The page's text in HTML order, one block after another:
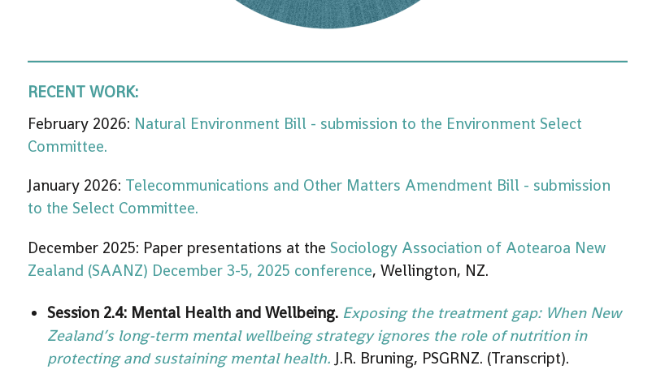
RECENT WORK:
February 2026: Natural Environment Bill - submission to the Environment Select
Committee.
January 2026: Telecommunications and Other Matters Amendment Bill - submission
to the Select Committee.
December 2025: Paper presentations at the Sociology Association of Aotearoa New
Zealand (SAANZ) December 3-5, 2025 conference, Wellington, NZ.
Session 2.4: Mental Health and Wellbeing. Exposing the treatment gap: When New
Zealand’s long-term mental wellbeing strategy ignores the role of nutrition in
protecting and sustaining mental health. J.R. Bruning, PSGRNZ. (Transcript).